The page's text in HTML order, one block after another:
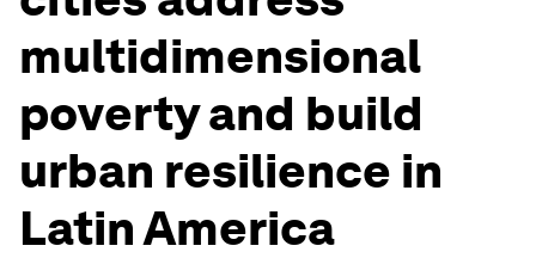
multidimensional
poverty and build
urban resilience in
Latin America